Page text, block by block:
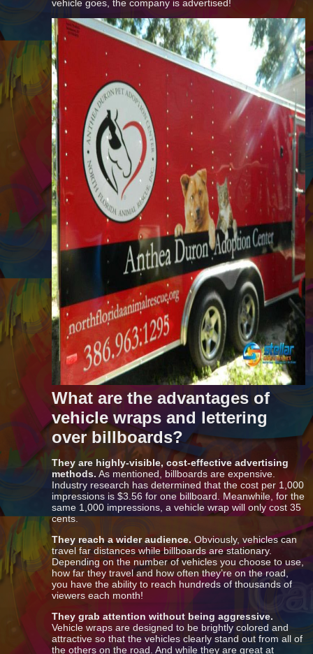
vehicle goes, the company is advertised!
What are the advantages of
vehicle wraps and lettering
over billboards?
They are highly-visible, cost-effective advertising
methods. As mentioned, billboards are expensive.
Industry research has determined that the cost per 1,000
impressions is $3.56 for one billboard. Meanwhile, for the
same 1,000 impressions, a vehicle wrap will only cost 35
cents.
They reach a wider audience. Obviously, vehicles can
travel far distances while billboards are stationary.
Depending on the number of vehicles you choose to use,
how far they travel and how often they’re on the road,
you have the ability to reach hundreds of thousands of
viewers each month!
They grab attention without being aggressive.
Vehicle wraps are designed to be brightly colored and
attractive so that the vehicles clearly stand out from all of
the others on the road. And while they are great at